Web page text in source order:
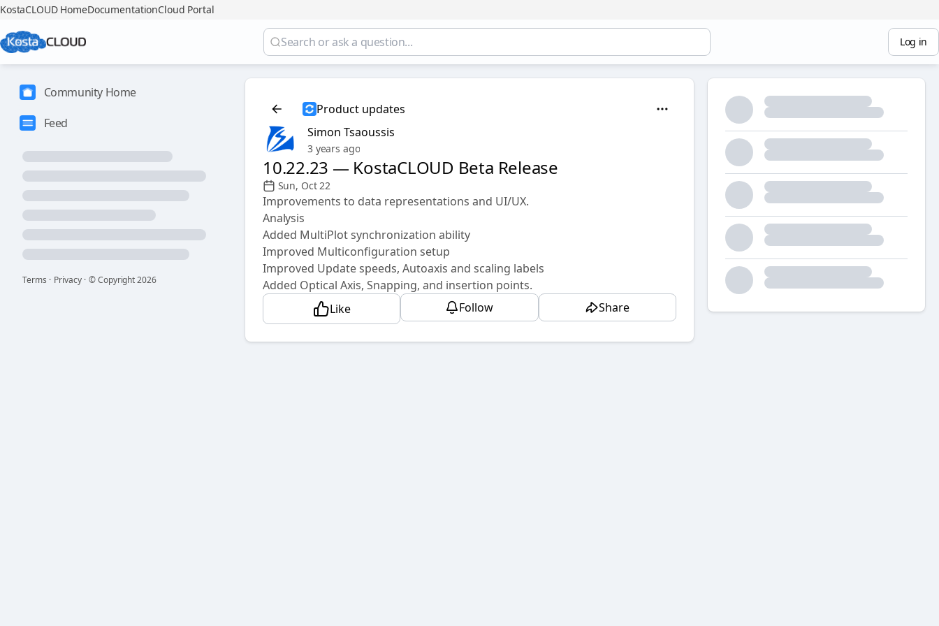
KostaCLOUD HomeDocumentationCloud Portal
Log in
Community Home
Feed
Terms · Privacy · © Copyright2026
Product updates
Simon Tsaoussis
3 years ago
10.22.23 — KostaCLOUD Beta Release
Sun, Oct 22
Improvements to data representations and UI/UX.
Analysis
Added MultiPlot synchronization ability
Improved Multiconfiguration setup
Improved Update speeds, Autoaxis and scaling labels
Added Optical Axis, Snapping, and insertion points.
Like
Follow Share